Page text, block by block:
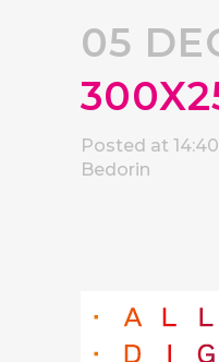
05
Posted at
Bedorin